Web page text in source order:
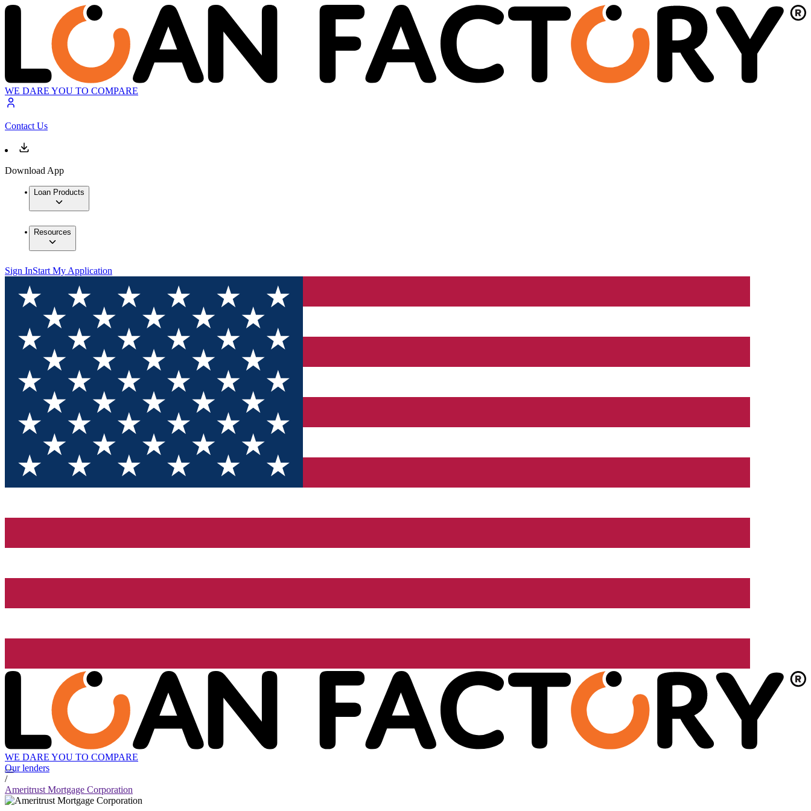
WE DARE YOU TO COMPARE
Contact Us
Download App
Loan Products
Resources
Sign InStart My Application
WE DARE YOU TO COMPARE
Our lenders
/
Ameritrust Mortgage Corporation